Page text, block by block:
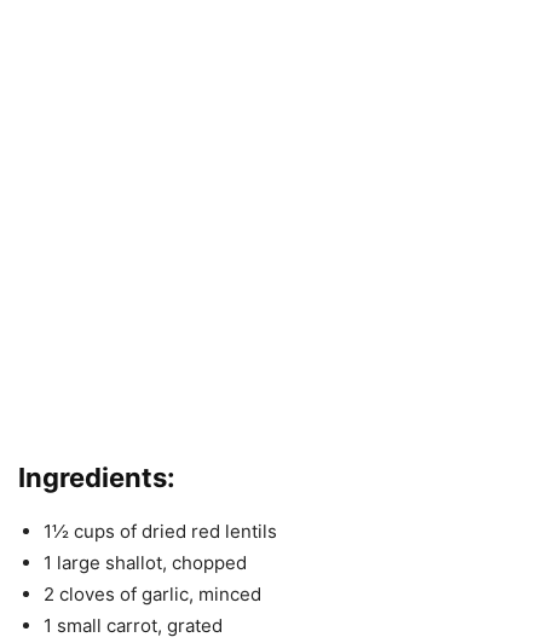
Ingredients:
1½ cups of dried red lentils
1 large shallot, chopped
2 cloves of garlic, minced
1 small carrot, grated